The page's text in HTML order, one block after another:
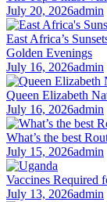
July 20, 2026admin
East Africa’s
Golden Evenings
July 16, 2026admin
Queen Elizabeth
July 16, 2026admin
What’s the best
July 15, 2026admin
Vaccines Required
July 13, 2026admin